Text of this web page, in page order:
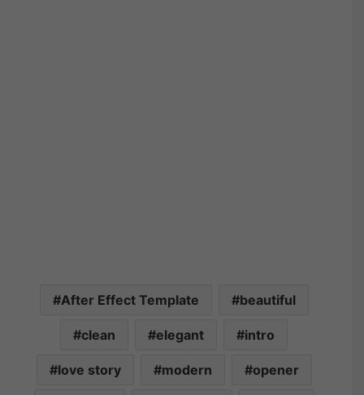
After Effect Template beautiful
clean elegant intro
love story modern opener